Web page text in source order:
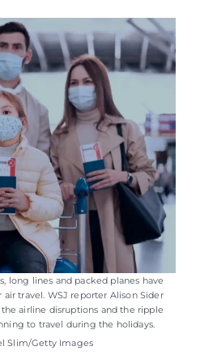
long lines and packed planes have
travel. WSJ reporter Alison Sider
airline disruptions and the ripple
to travel during the holidays.
Slim/Getty Images